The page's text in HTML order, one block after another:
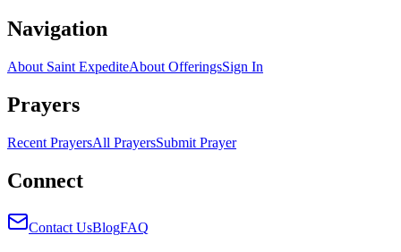
Navigation
About Saint ExpediteAbout OfferingsSign In
Prayers
Recent PrayersAll PrayersSubmit Prayer
Connect
Contact UsBlogFAQ